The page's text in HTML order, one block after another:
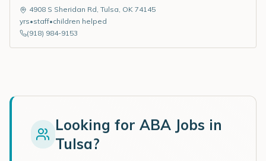
4908 S Sheridan Rd, Tulsa, OK 74145
yrs•staff•children helped
(918) 984-9153
Looking for ABA Jobs in
Tulsa?